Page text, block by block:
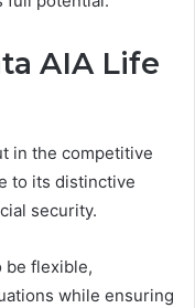
AIA Life
in the competitive
to its distinctive
security.
be flexible,
while ensuring